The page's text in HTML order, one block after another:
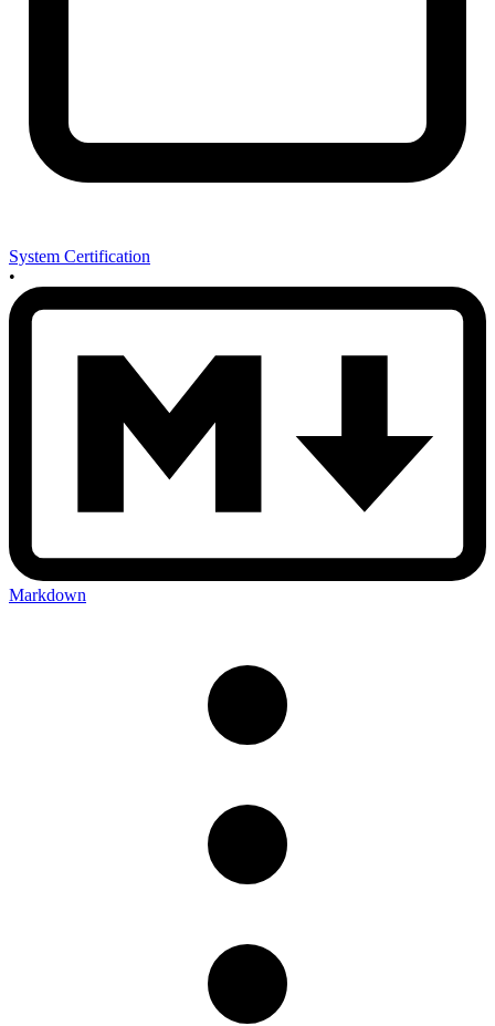
System Certification
•
Markdown